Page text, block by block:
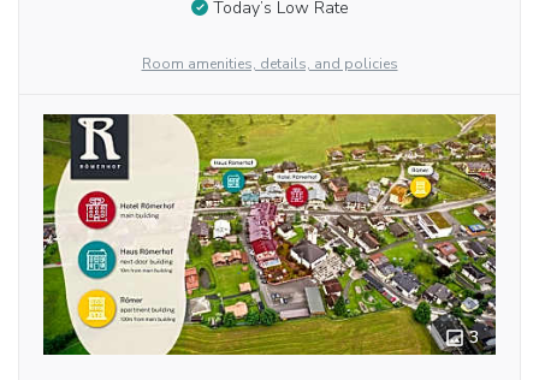
Today’s Low Rate
Room amenities, details, and policies
3